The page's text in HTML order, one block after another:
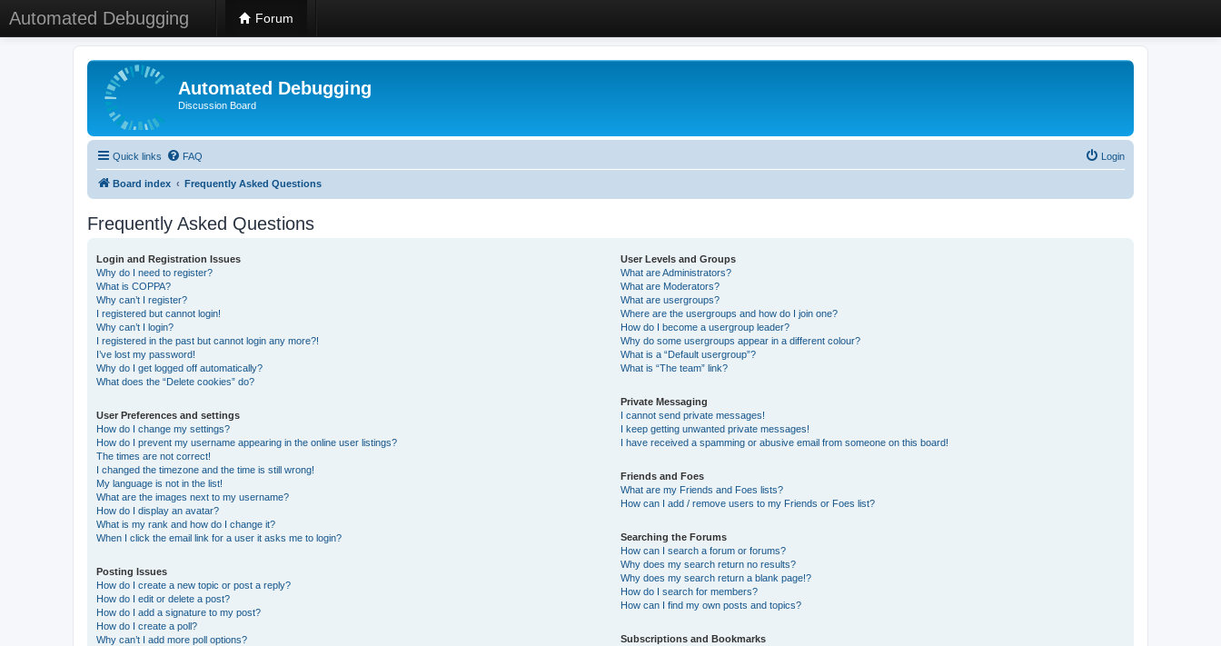
Automated Debugging Forum
Automated Debugging
Discussion Board
Quick links FAQ Login
Board index Frequently Asked Questions
Frequently Asked Questions
Login and Registration Issues
Why do I need to register?
What is COPPA?
Why can’t I register?
I registered but cannot login!
Why can’t I login?
I registered in the past but cannot login any more?!
I’ve lost my password!
Why do I get logged off automatically?
What does the “Delete cookies” do?
User Preferences and settings
How do I change my settings?
How do I prevent my username appearing in the online user listings?
The times are not correct!
I changed the timezone and the time is still wrong!
My language is not in the list!
What are the images next to my username?
How do I display an avatar?
What is my rank and how do I change it?
When I click the email link for a user it asks me to login?
Posting Issues
How do I create a new topic or post a reply?
How do I edit or delete a post?
How do I add a signature to my post?
How do I create a poll?
Why can’t I add more poll options?
User Levels and Groups
What are Administrators?
What are Moderators?
What are usergroups?
Where are the usergroups and how do I join one?
How do I become a usergroup leader?
Why do some usergroups appear in a different colour?
What is a “Default usergroup”?
What is “The team” link?
Private Messaging
I cannot send private messages!
I keep getting unwanted private messages!
I have received a spamming or abusive email from someone on this board!
Friends and Foes
What are my Friends and Foes lists?
How can I add / remove users to my Friends or Foes list?
Searching the Forums
How can I search a forum or forums?
Why does my search return no results?
Why does my search return a blank page!?
How do I search for members?
How can I find my own posts and topics?
Subscriptions and Bookmarks